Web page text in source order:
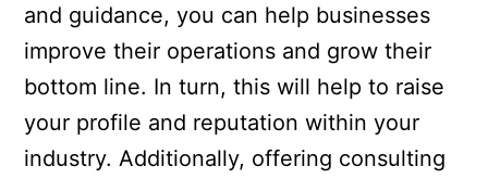
and guidance, you can help businesses
improve their operations and grow their
bottom line. In turn, this will help to raise
your profile and reputation within your
industry. Additionally, offering consulting